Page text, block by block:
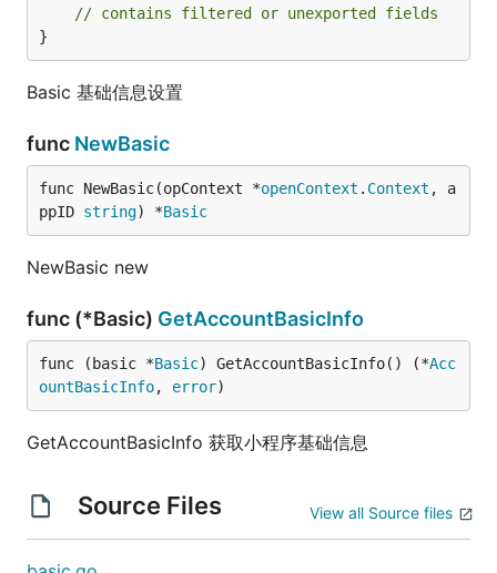
// contains filtered or unexported fields
}
Basic 基础信息设置
func NewBasic
func NewBasic(opContext *openContext . Context , a
ppID string) *Basic
NewBasic new
func (*Basic) GetAccountBasicInfo
func (basic *Basic) GetAccountBasicInfo() (*Acc
ountBasicInfo, error)
GetAccountBasicInfo 获取小程序基础信息
Source Files View all Source files